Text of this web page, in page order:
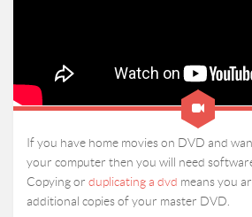
If you have home movies on DVD and
your computer then you will need
Copying or duplicating a dvd means you
additional copies of your master DVD.